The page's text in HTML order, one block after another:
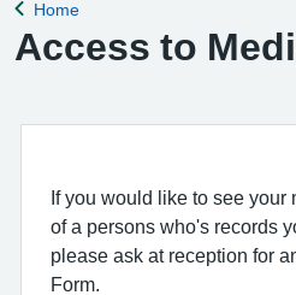
Back to
Home
Access to
If you would like to see your
of a persons who's records
please ask at reception for
Form.